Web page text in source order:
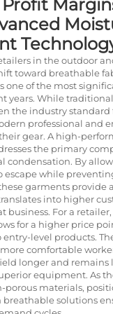
in the outdoor
toward breathable
one of the most
years. While
the industry standard
professional and
gear. A high-
the primary
condensation. By
escape while
garments provide
into higher
business. For a
for a higher price
level products.
comfortable
longer and remains
equipment. As
porous materials,
solutions